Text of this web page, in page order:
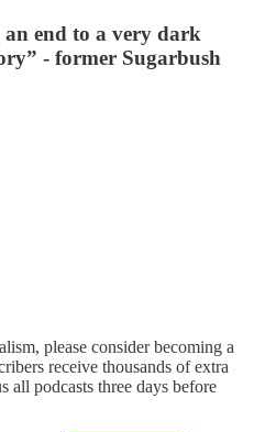
end to a very dark
- former Sugarbush
please consider becoming a
receive thousands of extra
all podcasts three days before